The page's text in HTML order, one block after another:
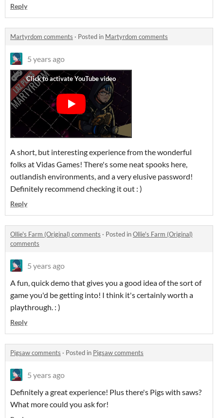
Reply
Martyrdom comments · Posted in Martyrdom comments
5 years ago
A short, but interesting experience from the wonderful
folks at Vidas Games! There's some neat spooks here,
outlandish environments, and a very elusive password!
Definitely recommend checking it out : )
Reply
Ollie's Farm (Original) comments · Posted inOllie's Farm (Original)
comments
5 years ago
A fun, quick demo that gives you a good idea of the sort of
game you'd be getting into! I think it's certainly worth a
playthrough. : )
Reply
Pigsaw comments · Posted in Pigsaw comments
5 years ago
Definitely a great experience! Plus there's Pigs with saws?
What more could you ask for!